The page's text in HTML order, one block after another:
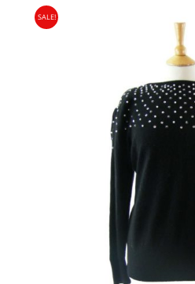
WAS:
£25.00.
SALE!